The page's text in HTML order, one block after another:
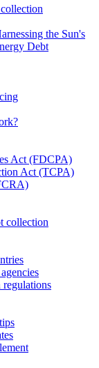
the Sun's
Debt
Act (FDCPA)
Act (TCPA)
collection
regulations